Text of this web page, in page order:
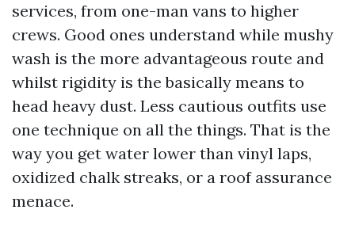
services, from one-man vans to higher
crews. Good ones understand while mushy
wash is the more advantageous route and
whilst rigidity is the basically means to
head heavy dust. Less cautious outfits use
one technique on all the things. That is the
way you get water lower than vinyl laps,
oxidized chalk streaks, or a roof assurance
menace.